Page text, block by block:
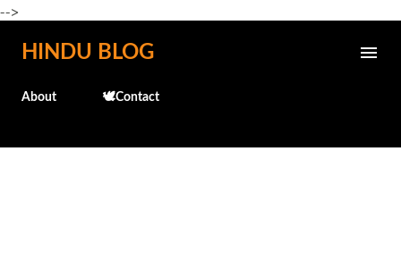
-->
Skip to main content
HINDU BLOG
About 🕊️Contact